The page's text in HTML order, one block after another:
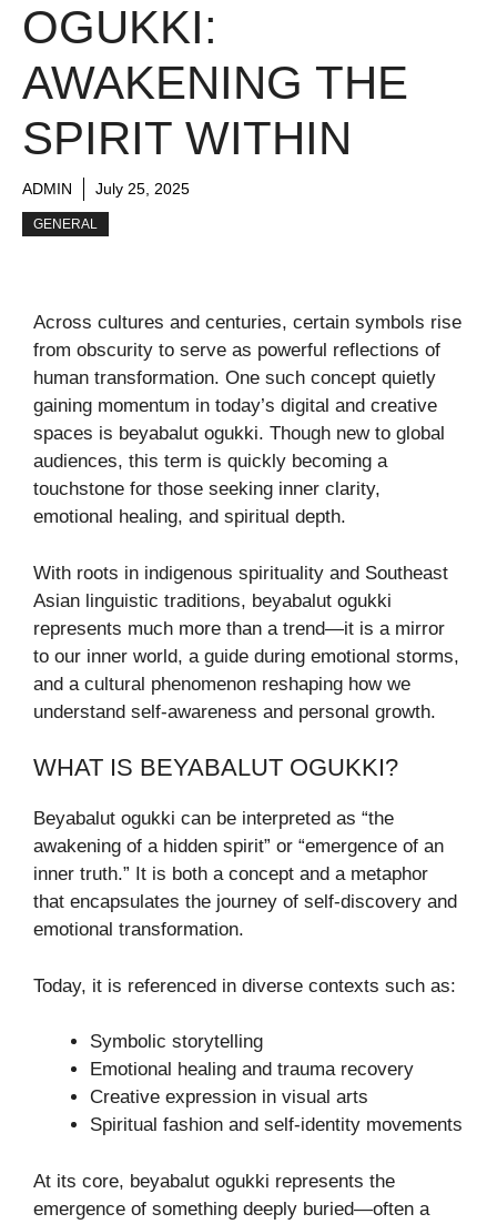
OGUKKI:
AWAKENING THE
SPIRIT WITHIN
ADMIN July 25, 2025
GENERAL
Across cultures and centuries, certain symbols rise
from obscurity to serve as powerful reflections of
human transformation. One such concept quietly
gaining momentum in today’s digital and creative
spaces is beyabalut ogukki. Though new to global
audiences, this term is quickly becoming a
touchstone for those seeking inner clarity,
emotional healing, and spiritual depth.
With roots in indigenous spirituality and Southeast
Asian linguistic traditions, beyabalut ogukki
represents much more than a trend—it is a mirror
to our inner world, a guide during emotional storms,
and a cultural phenomenon reshaping how we
understand self-awareness and personal growth.
WHAT IS BEYABALUT OGUKKI?
Beyabalut ogukki can be interpreted as “the
awakening of a hidden spirit” or “emergence of an
inner truth.” It is both a concept and a metaphor
that encapsulates the journey of self-discovery and
emotional transformation.
Today, it is referenced in diverse contexts such as:
Symbolic storytelling
Emotional healing and trauma recovery
Creative expression in visual arts
Spiritual fashion and self-identity movements
At its core, beyabalut ogukki represents the
emergence of something deeply buried—often a